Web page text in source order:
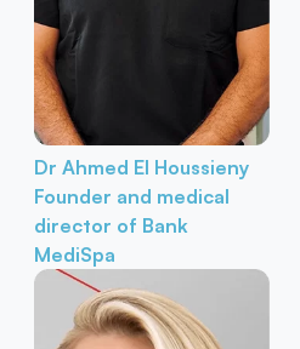
Dr Ahmed El Houssieny
Founder and medical
director of Bank
MediSpa